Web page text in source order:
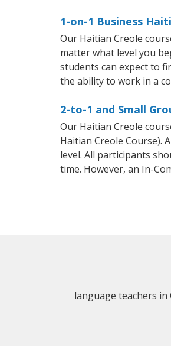
1-on-1 Business
Our Haitian Creole
matter what level you
students can expect to
the ability to work in a
2-to-1 and Small
Our Haitian Creole
Haitian Creole Course).
level. All participants
time. However, an In-
language teachers